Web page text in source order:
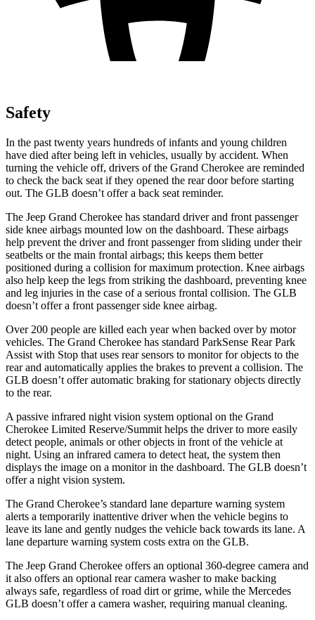
Safety
In the past twenty years hundreds of infants and young children
have died after being left in vehicles, usually by accident. When
turning the vehicle off, drivers of the Grand Cherokee are reminded
to check the back seat if they opened the rear door before starting
out. The GLB doesn’t offer a back seat reminder.
The Jeep Grand Cherokee has standard driver and front passenger
side knee airbags mounted low on the dashboard. These airbags
help prevent the driver and front passenger from sliding under their
seatbelts or the main frontal airbags; this keeps them better
positioned during a collision for maximum protection. Knee airbags
also help keep the legs from striking the dashboard, preventing knee
and leg injuries in the case of a serious frontal collision. The GLB
doesn’t offer a front passenger side knee airbag.
Over 200 people are killed each year when backed over by motor
vehicles. The Grand Cherokee has standard ParkSense Rear Park
Assist with Stop that uses rear sensors to monitor for objects to the
rear and automatically applies the brakes to prevent a collision. The
GLB doesn’t offer automatic braking for stationary objects directly
to the rear.
A passive infrared night vision system optional on the Grand
Cherokee Limited Reserve/Summit helps the driver to more easily
detect people, animals or other objects in front of the vehicle at
night. Using an infrared camera to detect heat, the system then
displays the image on a monitor in the dashboard. The GLB doesn’t
offer a night vision system.
The Grand Cherokee’s standard lane departure warning system
alerts a temporarily inattentive driver when the vehicle begins to
leave its lane and gently nudges the vehicle back towards its lane. A
lane departure warning system costs extra on the GLB.
The Jeep Grand Cherokee offers an optional 360-degree camera and
it also offers an optional rear camera washer to make backing
always safe, regardless of road dirt or grime, while the Mercedes
GLB doesn’t offer a camera washer, requiring manual cleaning.